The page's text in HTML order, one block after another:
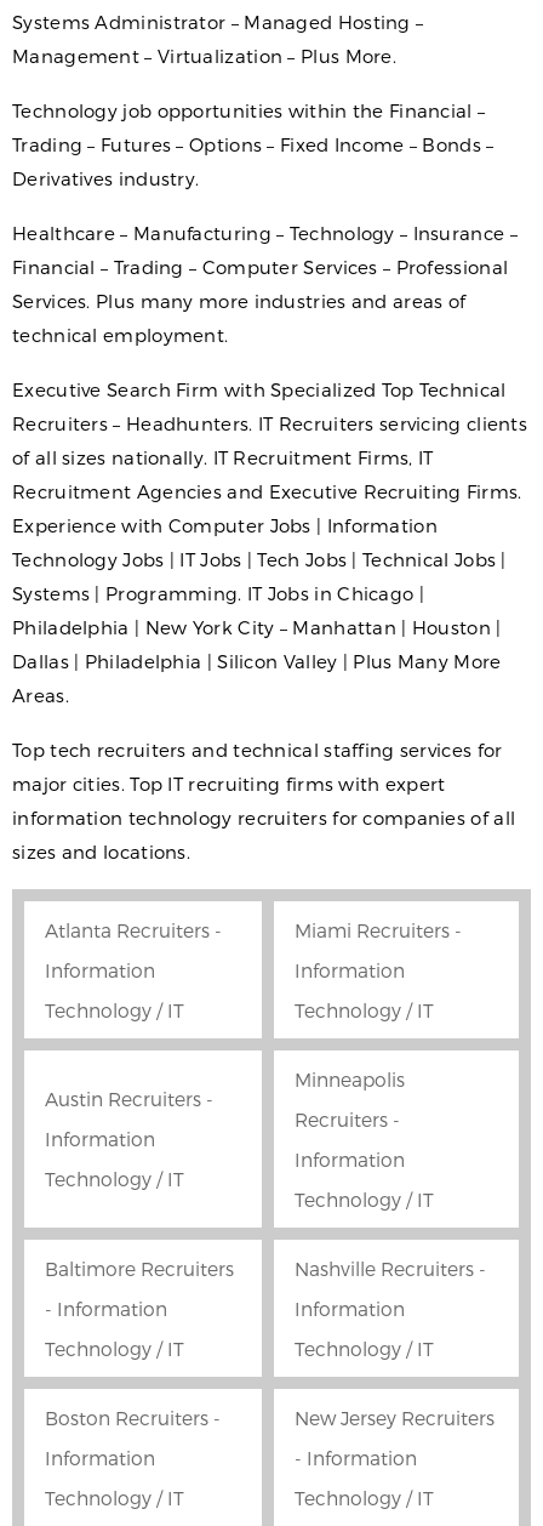
Systems Administrator – Managed Hosting –
Management – Virtualization – Plus More.
Technology job opportunities within the Financial –
Trading – Futures – Options – Fixed Income – Bonds –
Derivatives industry.
Healthcare – Manufacturing – Technology – Insurance –
Financial – Trading – Computer Services – Professional
Services. Plus many more industries and areas of
technical employment.
Executive Search Firm with Specialized Top Technical
Recruiters – Headhunters. IT Recruiters servicing clients
of all sizes nationally. IT Recruitment Firms, IT
Recruitment Agencies and Executive Recruiting Firms.
Experience with Computer Jobs | Information
Technology Jobs | IT Jobs | Tech Jobs | Technical Jobs |
Systems | Programming. IT Jobs in Chicago |
Philadelphia | New York City – Manhattan | Houston |
Dallas | Philadelphia | Silicon Valley | Plus Many More
Areas.
Top tech recruiters and technical staffing services for
major cities. Top IT recruiting firms with expert
information technology recruiters for companies of all
sizes and locations.
Atlanta Recruiters -
Information
Technology / IT
Miami Recruiters -
Information
Technology / IT
Austin Recruiters -
Information
Technology / IT
Minneapolis
Recruiters -
Information
Technology / IT
Baltimore Recruiters
- Information
Technology / IT
Nashville Recruiters -
Information
Technology / IT
Boston Recruiters -
Information
Technology / IT
New Jersey Recruiters
- Information
Technology / IT